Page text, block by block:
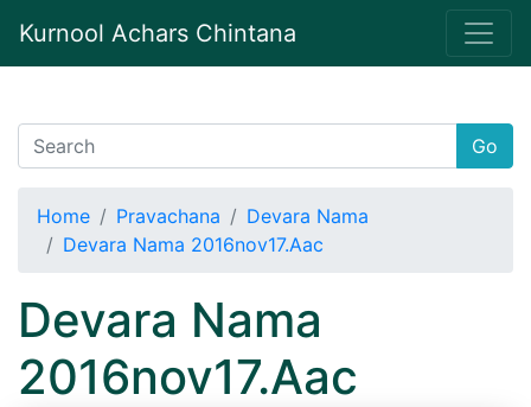
Kurnool Achars Chintana
Go
Home Pravachana
Devara Nama
Devara Nama 2016nov17.Aac
Devara Nama
2016nov17.Aac